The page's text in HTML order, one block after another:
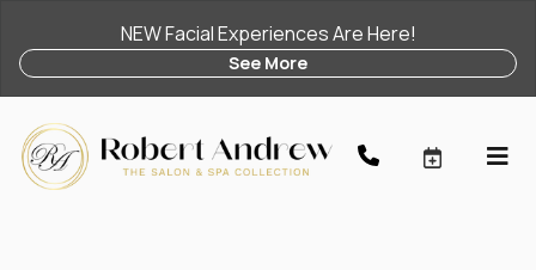
NEW Facial Experiences Are Here!
See More